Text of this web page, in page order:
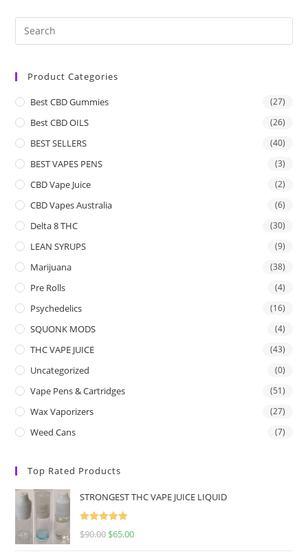
Product Categories
Best CBD Gummies (27)
Best CBD OILS (26)
BEST SELLERS (40)
BEST VAPES PENS (3)
CBD Vape Juice (2)
CBD Vapes Australia (6)
Delta 8 THC (30)
LEAN SYRUPS (9)
Marijuana (38)
Pre Rolls (4)
Psychedelics (16)
SQUONK MODS (4)
THC VAPE JUICE (43)
Uncategorized (0)
Vape Pens & Cartridges (51)
Wax Vaporizers (27)
Weed Cans (7)
Top Rated Products
STRONGEST THC VAPE JUICE LIQUID
Rated
5.00
$90.00 $65.00